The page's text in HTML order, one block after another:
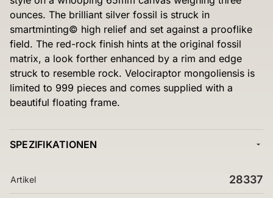
ounces. The brilliant silver fossil is struck in
smartminting© high relief and set against a prooflike
field. The red-rock finish hints at the original fossil
matrix, a look forther enhanced by a rim and edge
struck to resemble rock. Velociraptor mongoliensis is
limited to 999 pieces and comes supplied with a
beautiful floating frame.
SPEZIFIKATIONEN
Artikel 28337